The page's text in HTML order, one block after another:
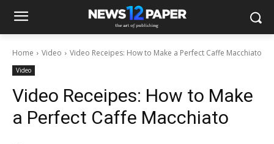
Home Video Video Receipes: How to Make a Perfect Caffe Macchiato
Video
Video Receipes: How to Make
a Perfect Caffe Macchiato